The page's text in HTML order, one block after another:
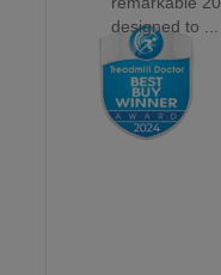
designed to ...